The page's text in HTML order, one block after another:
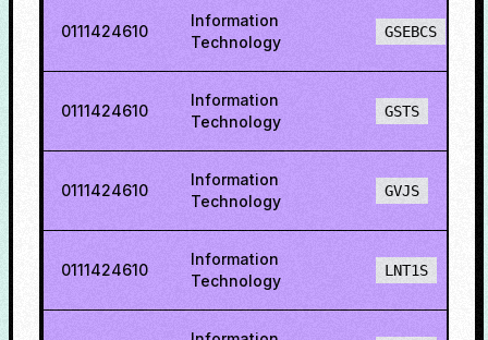
0111424610
Information
Technology
GSEBCS
0111424610
Information
Technology
GSTS
0111424610
Information
Technology
GVJS
0111424610
Information
Technology
LNT1S